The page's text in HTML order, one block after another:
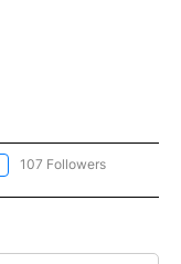
"NEWS" TO RECEIVE
107 Followers